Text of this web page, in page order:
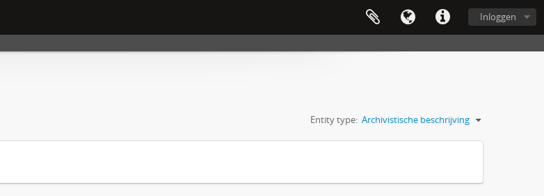
Inloggen
Entity type: Archivistische beschrijving